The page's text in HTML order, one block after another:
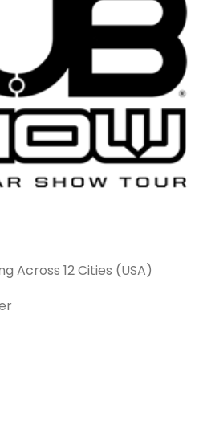
Across 12 Cities (USA)